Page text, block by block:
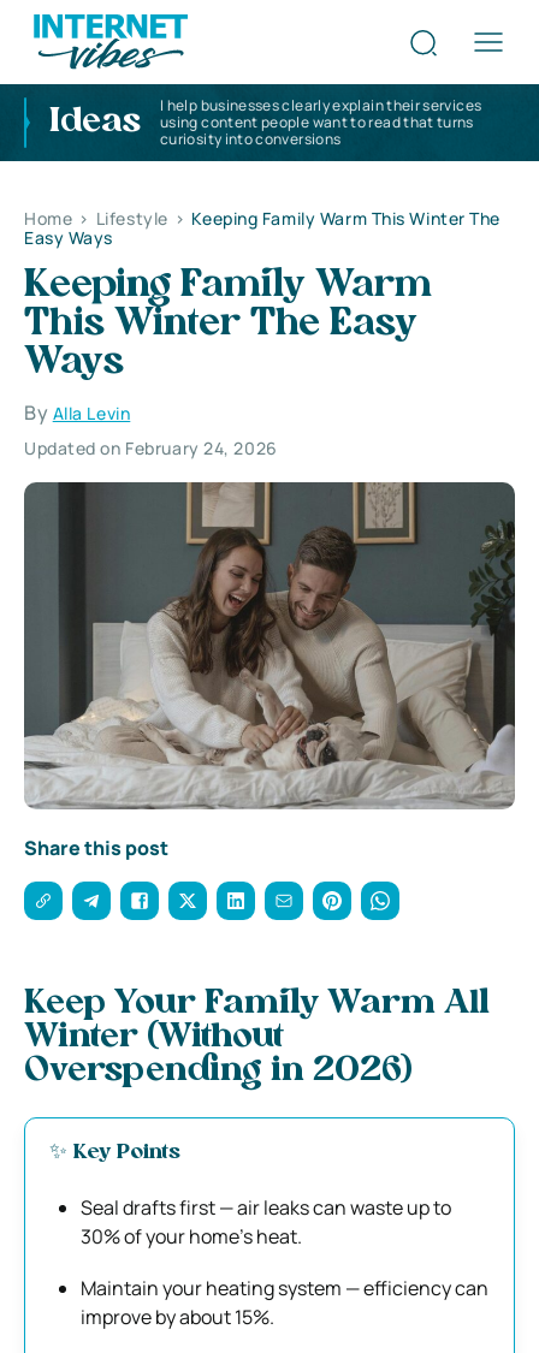
Ideas
I help businesses clearly explain their services
using content people want to read that turns
curiosity into conversions
Home > Lifestyle > Keeping Family Warm This Winter The
Easy Ways
Keeping Family Warm
This Winter The Easy
Ways
By Alla Levin
Updated on February 24, 2026
Share this post
Keep Your Family Warm All
Winter (Without
Overspending in 2026)
✨ Key Points
Seal drafts first — air leaks can waste up to
30% of your home’s heat.
Maintain your heating system — efficiency can
improve by about 15%.